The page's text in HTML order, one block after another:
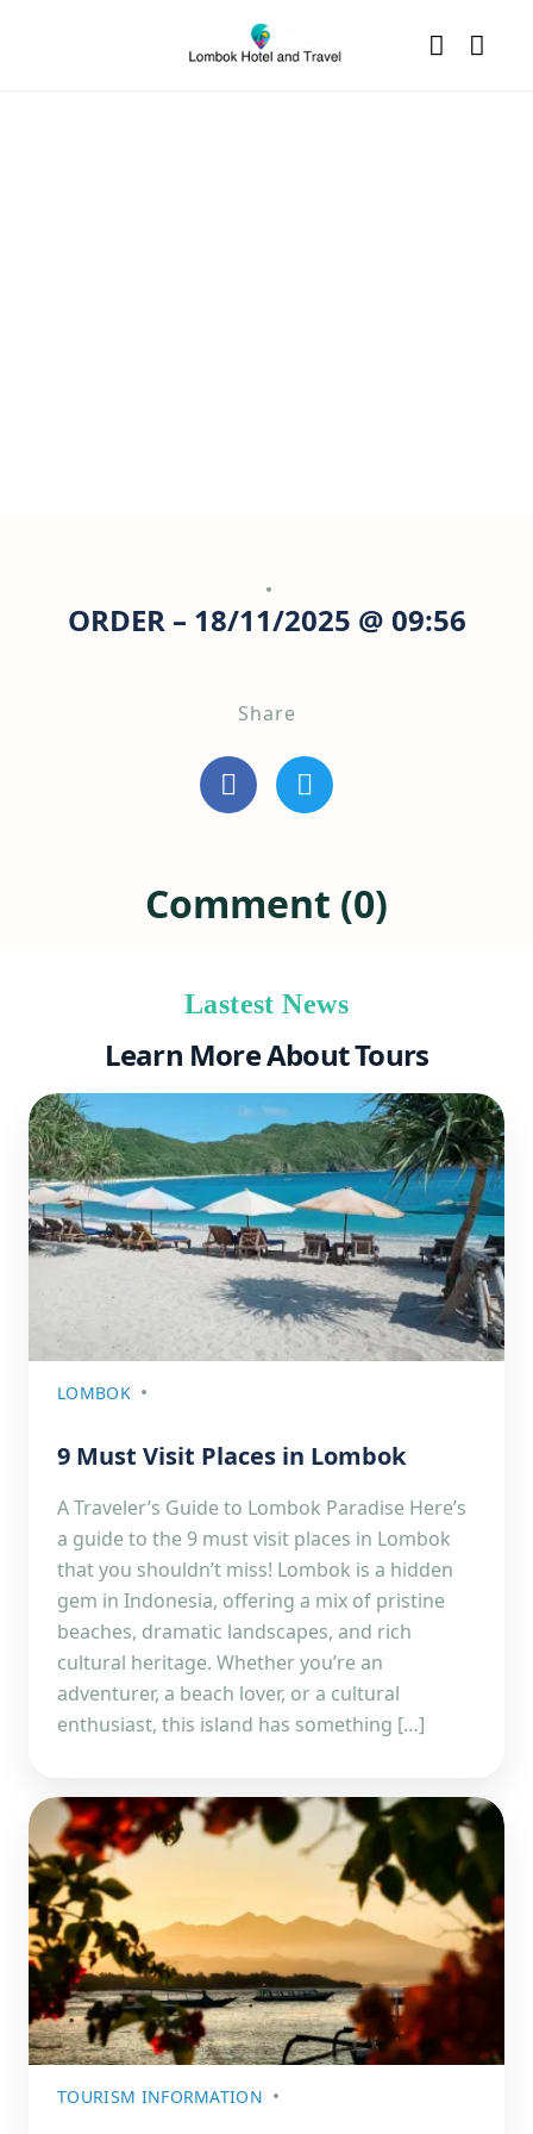
ORDER – 18/11/2025 @ 09:56
Share
Comment (0)
Lastest News
Learn More About Tours
LOMBOK
9 Must Visit Places in Lombok
A Traveler’s Guide to Lombok Paradise Here’s
a guide to the 9 must visit places in Lombok
that you shouldn’t miss! Lombok is a hidden
gem in Indonesia, offering a mix of pristine
beaches, dramatic landscapes, and rich
cultural heritage. Whether you’re an
adventurer, a beach lover, or a cultural
enthusiast, this island has something […]
TOURISM INFORMATION